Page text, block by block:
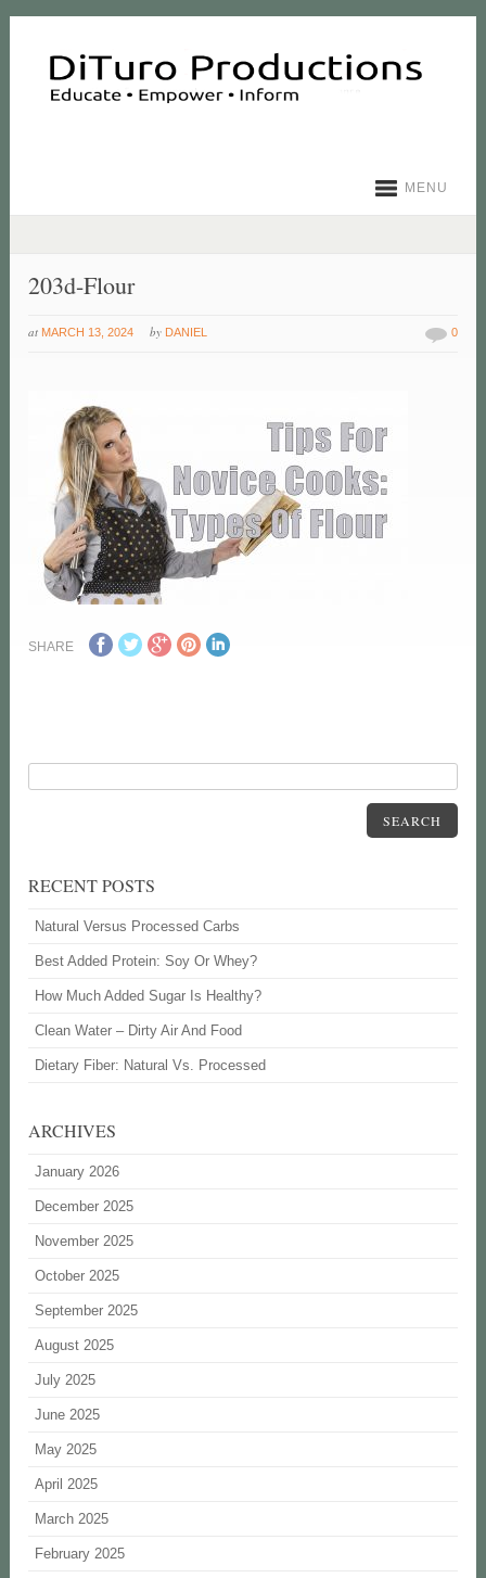
MENU
203d-Flour
at MARCH 13, 2024 by DANIEL 0
SHARE
SEARCH
RECENT POSTS
Natural Versus Processed Carbs
Best Added Protein: Soy Or Whey?
How Much Added Sugar Is Healthy?
Clean Water – Dirty Air And Food
Dietary Fiber: Natural Vs. Processed
ARCHIVES
January 2026
December 2025
November 2025
October 2025
September 2025
August 2025
July 2025
June 2025
May 2025
April 2025
March 2025
February 2025